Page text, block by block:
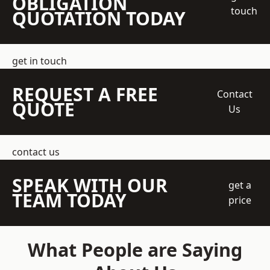
QUOTATION TODAY
touch
get in touch
REQUEST A FREE
QUOTE
Contact
Us
contact us
SPEAK WITH OUR
TEAM TODAY
get a
price
What People are Saying